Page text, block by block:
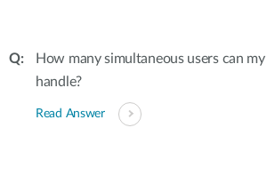
How many simultaneous users can
handle?
Read Answer